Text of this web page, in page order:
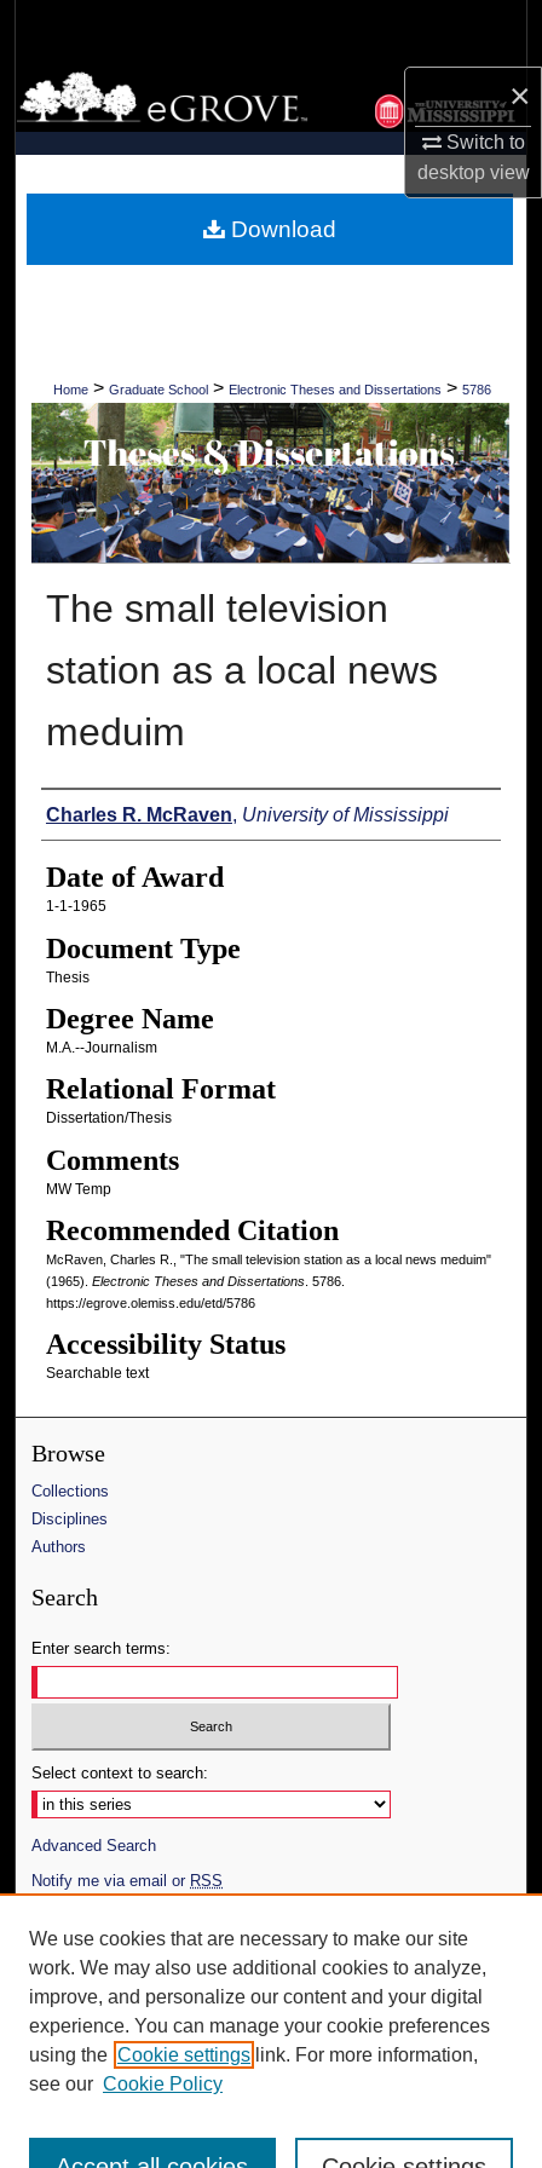
×
Switch to
desktopview
Browse Collections
My Account
Digital Commons Network™
Home > Graduate School > Electronic Theses and Dissertations > 5786
The small television
station as a local news
meduim
Author
Charles R. McRaven, University of Mississippi
Date of Award
1-1-1965
Document Type
Thesis
Degree Name
M.A.--Journalism
Relational Format
Dissertation/Thesis
Comments
MW Temp
Recommended Citation
McRaven, Charles R., "The small television station as a local news meduim"
(1965). Electronic Theses and Dissertations. 5786.
https://egrove.olemiss.edu/etd/5786
Accessibility Status
Searchable text
Download
Browse
Collections
Disciplines
Authors
Search
Enter search terms:
Select context to search:
Advanced Search
Notify me via email or RSS
Author Corner
Author FAQ
Additional Information
Request an Accessible Copy
We use cookies that are necessary to make our site
work. We may also use additional cookies to analyze,
improve, and personalize our content and your digital
experience. You can manage your cookie preferences
using the Cookie settings link. For more information,
see our Cookie Policy